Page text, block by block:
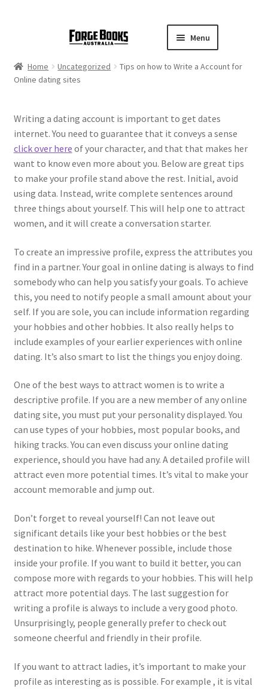
Menu
Home Uncategorized
Tips on how to Write a Account for
Online dating sites
Writing a dating account is important to get dates
internet. You need to guarantee that it conveys a sense
click over here of your character, and that that makes her
want to know even more about you. Below are great tips
to make your profile stand above the rest. Initial, avoid
using data. Instead, write complete sentences around
three things about yourself. This will help one to attract
women, and it will create a conversation starter.
To create an impressive profile, express the attributes you
find in a partner. Your goal in online dating is always to find
somebody who can help you satisfy your goals. To achieve
this, you need to notify people a small amount about your
self. If you are sole, you can include information regarding
your hobbies and other hobbies. It also really helps to
include examples of your earlier experiences with online
dating. It’s also smart to list the things you enjoy doing.
One of the best ways to attract women is to write a
descriptive profile. If you are a new member of any online
dating site, you must put your personality displayed. You
can use types of your hobbies, most popular books, and
hiking tracks. You can even discuss your online dating
experience, should you have had any. A detailed profile will
attract even more potential times. It’s vital to make your
account memorable and jump out.
Don’t forget to reveal yourself! Can not leave out
significant details like your best hobbies or the best
destination to hike. Whenever possible, include those
inside your profile. If you want to build it better, you can
compose more with regards to your hobbies. This will help
attract more potential days. The last suggestion for
writing a profile is always to include a very good photo.
Unsurprisingly, people generally prefer to check out
someone cheerful and friendly in their profile.
If you want to attract ladies, it’s important to make your
profile as interesting as is possible. For example , it is vital